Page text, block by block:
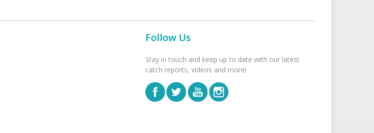
Follow Us
Stay in touch and keep up to date with our latest
catch reports, videos and more!